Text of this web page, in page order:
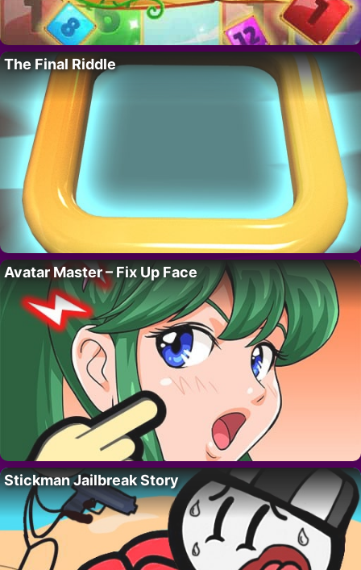
The Final Riddle
Avatar Master – Fix Up Face
Stickman Jailbreak Story